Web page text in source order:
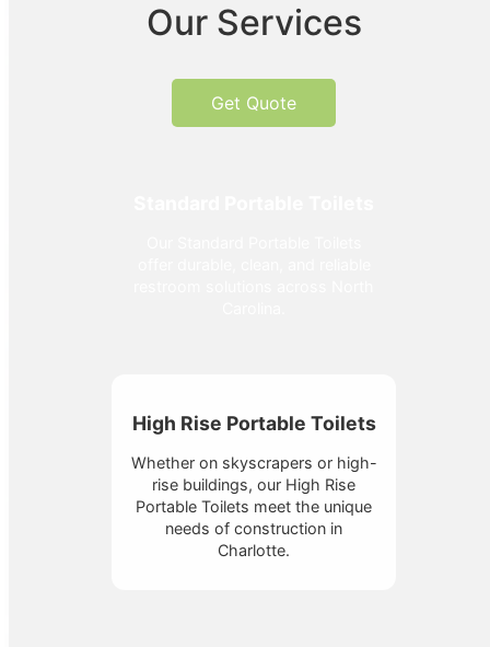
Our Services
Get Quote
High Rise Portable Toilets
Whether on skyscrapers or high-
rise buildings, our High Rise
Portable Toilets meet the unique
needs of construction in
Charlotte.